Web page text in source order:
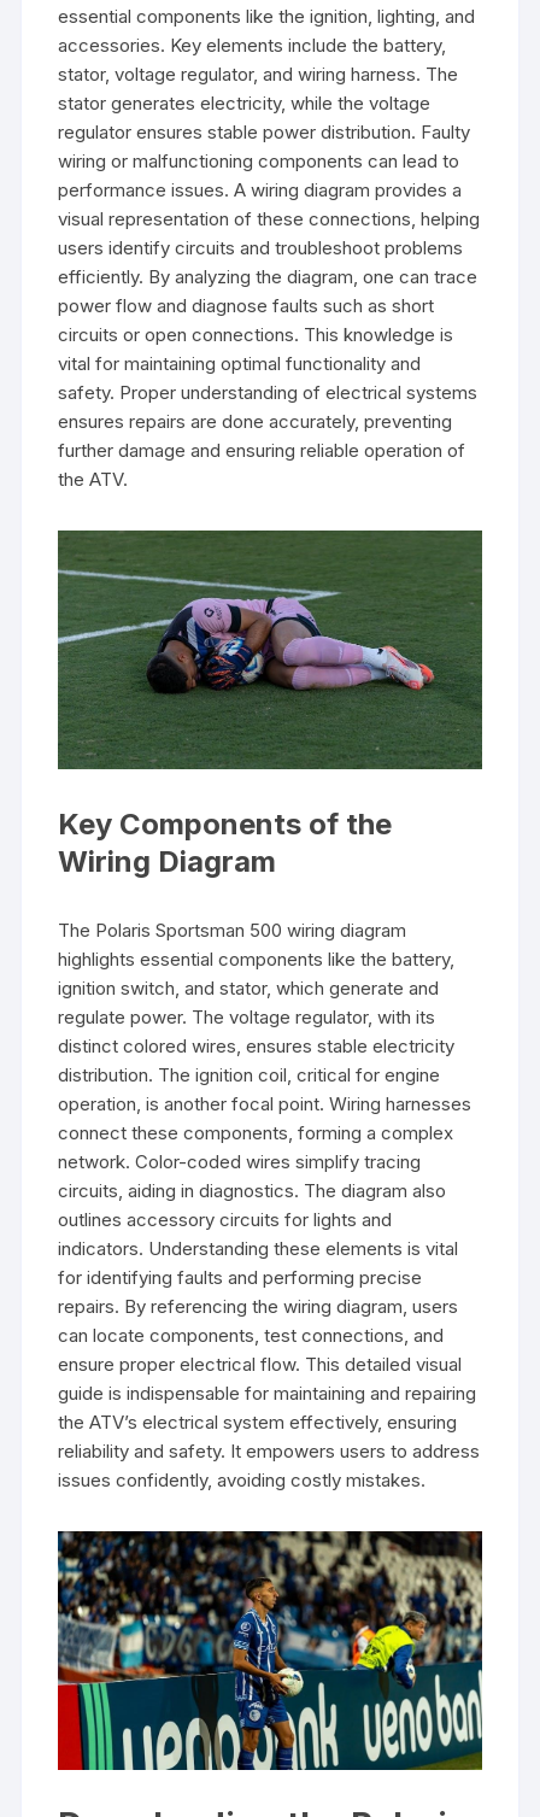
essential components like the ignition, lighting, and
accessories. Key elements include the battery,
stator, voltage regulator, and wiring harness. The
stator generates electricity, while the voltage
regulator ensures stable power distribution. Faulty
wiring or malfunctioning components can lead to
performance issues. A wiring diagram provides a
visual representation of these connections, helping
users identify circuits and troubleshoot problems
efficiently. By analyzing the diagram, one can trace
power flow and diagnose faults such as short
circuits or open connections. This knowledge is
vital for maintaining optimal functionality and
safety. Proper understanding of electrical systems
ensures repairs are done accurately, preventing
further damage and ensuring reliable operation of
the ATV.
Key Components of the
Wiring Diagram
The Polaris Sportsman 500 wiring diagram
highlights essential components like the battery,
ignition switch, and stator, which generate and
regulate power. The voltage regulator, with its
distinct colored wires, ensures stable electricity
distribution. The ignition coil, critical for engine
operation, is another focal point. Wiring harnesses
connect these components, forming a complex
network. Color-coded wires simplify tracing
circuits, aiding in diagnostics. The diagram also
outlines accessory circuits for lights and
indicators. Understanding these elements is vital
for identifying faults and performing precise
repairs. By referencing the wiring diagram, users
can locate components, test connections, and
ensure proper electrical flow. This detailed visual
guide is indispensable for maintaining and repairing
the ATV’s electrical system effectively, ensuring
reliability and safety. It empowers users to address
issues confidently, avoiding costly mistakes.